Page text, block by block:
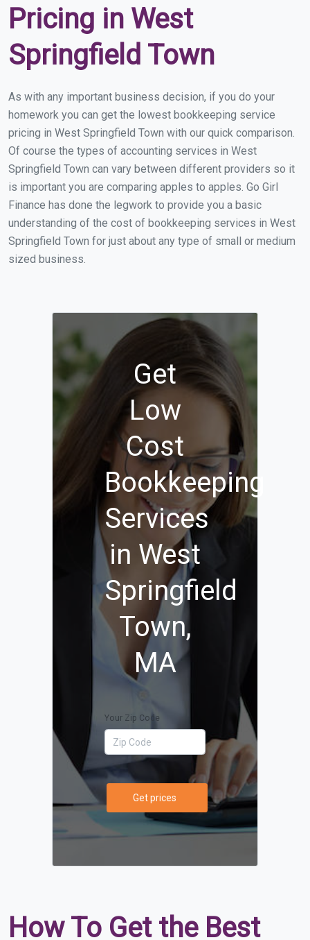
Pricing in West
Springfield Town
As with any important business decision, if you do your
homework you can get the lowest bookkeeping service
pricing in West Springfield Town with our quick comparison.
Of course the types of accounting services in West
Springfield Town can vary between different providers so it
is important you are comparing apples to apples. Go Girl
Finance has done the legwork to provide you a basic
understanding of the cost of bookkeeping services in West
Springfield Town for just about any type of small or medium
sized business.
Get
Low
Cost
Bookkeeping
Services
in West
Springfield
Town,
MA
Your Zip Code
Get prices
How To Get the Best